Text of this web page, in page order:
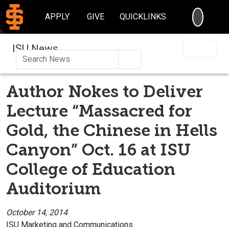
APPLY GIVE QUICKLINKS
ISU News
Author Nokes to Deliver
Lecture “Massacred for
Gold, the Chinese in Hells
Canyon” Oct. 16 at ISU
College of Education
Auditorium
October 14, 2014
ISU Marketing and Communications